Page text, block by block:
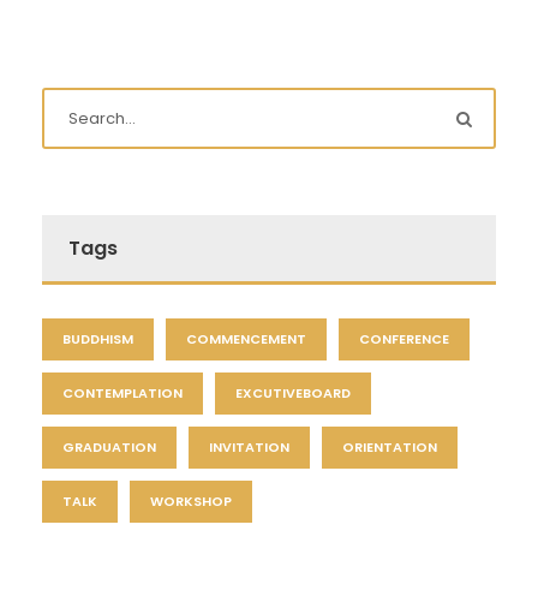
Tags
BUDDHISM COMMENCEMENT CONFERENCE
CONTEMPLATION EXCUTIVEBOARD
GRADUATION INVITATION ORIENTATION
TALK WORKSHOP